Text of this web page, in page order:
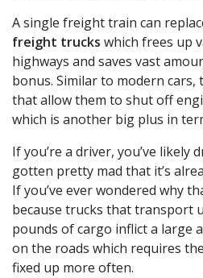
A single freight train can
freight trucks which frees up
highways and saves vast
bonus. Similar to modern
that allow them to shut off
which is another big plus in
If you’re a driver, you’ve likely
gotten pretty mad that it’s
If you’ve ever wondered why
because trucks that transport
pounds of cargo inflict a large
on the roads which requires
fixed up more often.